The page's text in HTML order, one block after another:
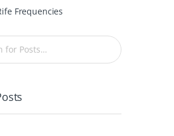
Frequencies